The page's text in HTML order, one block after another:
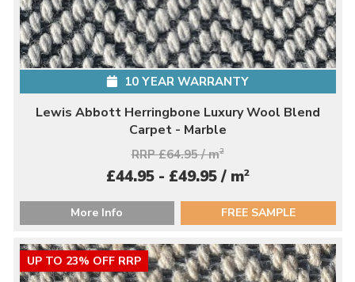
10 YEAR WARRANTY
Lewis Abbott Herringbone Luxury Wool Blend
Carpet - Marble
RRP £64.95 / m2
£44.95 - £49.95 / m2
More Info FREE SAMPLE
UP TO 23% OFF RRP